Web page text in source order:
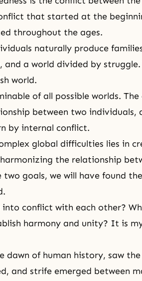
that started at the
throughout the ages.
naturally produce
a world divided by
world.
of all possible worlds.
between two individuals,
by internal conflict.
global difficulties lies in
the relationship
two goals, we will have found
conflict with each other?
harmony and unity? It is
dawn of human history, saw
and strife emerged between